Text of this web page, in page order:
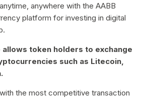
anywhere with the AABB
platform for investing in digital
allows token holders to exchange
such as Litecoin,
the most competitive transaction